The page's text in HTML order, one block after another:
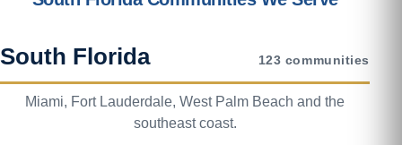
South Florida 123 communities
Miami, Fort Lauderdale, West Palm Beach and the
southeast coast.